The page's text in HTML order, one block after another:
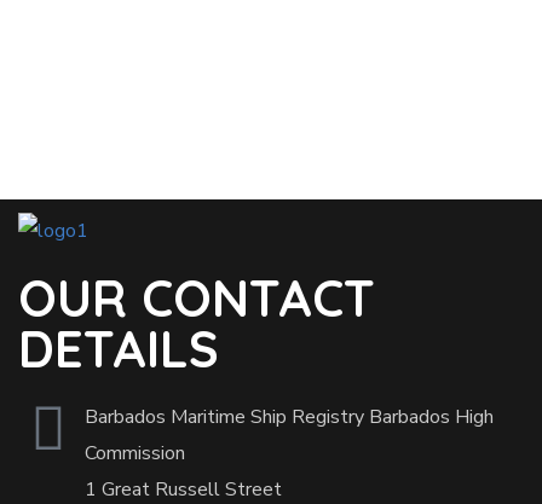
OUR CONTACT
DETAILS
Barbados Maritime Ship Registry Barbados High
Commission
1 Great Russell Street